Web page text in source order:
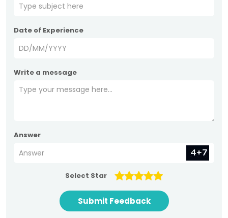
Date of Experience
Write a message
Answer
Select Star
Submit Feedback